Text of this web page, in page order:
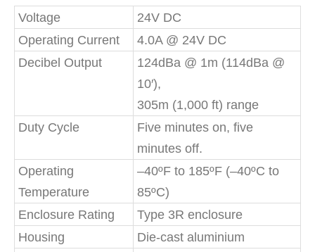
Voltage
24V DC
Operating Current
4.0A @ 24V DC
Decibel Output
124dBa @ 1m (114dBa @
10′),
305m (1,000 ft) range
Duty Cycle
Five minutes on, five
minutes off.
Operating
Temperature
–40ºF to 185ºF (–40ºC to
85ºC)
Enclosure Rating
Type 3R enclosure
Housing
Die-cast aluminium